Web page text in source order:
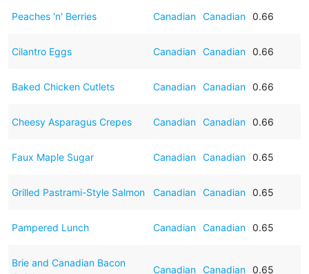
Peaches 'n' Berries Canadian Canadian 0.66
Cilantro Eggs Canadian Canadian 0.66
Baked Chicken Cutlets Canadian Canadian 0.66
Cheesy Asparagus Crepes Canadian Canadian 0.66
Faux Maple Sugar Canadian Canadian 0.65
Grilled Pastrami-Style Salmon Canadian Canadian 0.65
Pampered Lunch Canadian Canadian 0.65
Brie and Canadian Bacon
Canadian Canadian 0.65